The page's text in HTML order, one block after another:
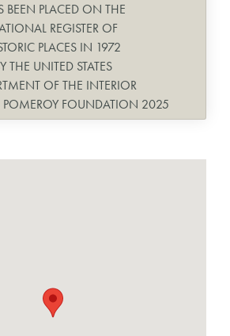
BEEN PLACED ON THE
REGISTER OF
PLACES IN 1972
THE UNITED STATES
OF THE INTERIOR
FOUNDATION 2025